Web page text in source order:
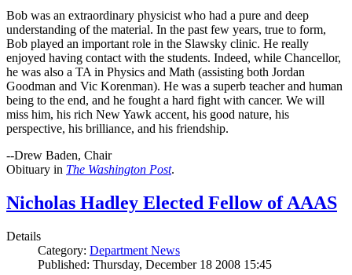
Bob was an extraordinary physicist who had a pure and deep
understanding of the material. In the past few years, true to form,
Bob played an important role in the Slawsky clinic. He really
enjoyed having contact with the students. Indeed, while Chancellor,
he was also a TA in Physics and Math (assisting both Jordan
Goodman and Vic Korenman). He was a superb teacher and human
being to the end, and he fought a hard fight with cancer. We will
miss him, his rich New Yawk accent, his good nature, his
perspective, his brilliance, and his friendship.
--Drew Baden, Chair
Obituary in The Washington Post.
Nicholas Hadley Elected Fellow of AAAS
Details
Category: Department News
Published: Thursday, December 18 2008 15:45